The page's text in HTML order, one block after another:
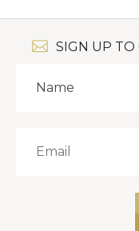
SIGN UP TO